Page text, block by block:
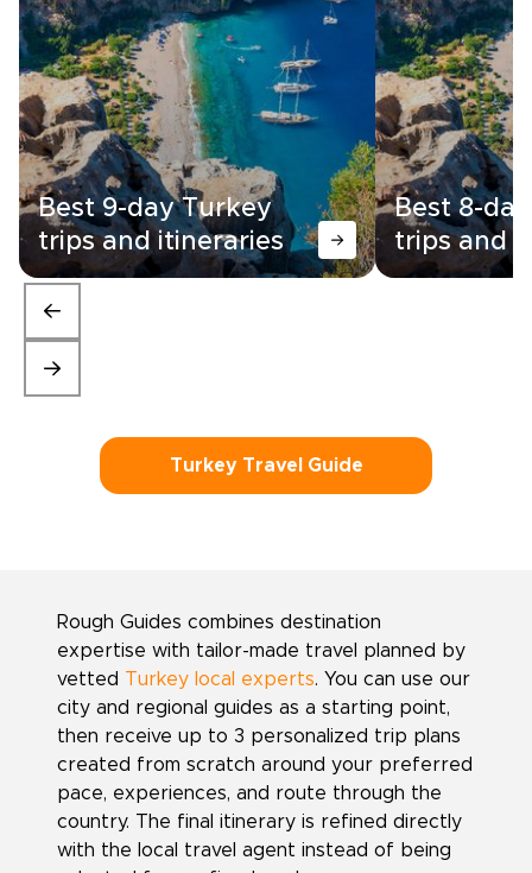
Best 9-day Turkey
trips and itineraries
Best 8-
trips and
Turkey Travel Guide
Rough Guides combines destination
expertise with tailor-made travel planned by
vetted Turkey local experts. You can use our
city and regional guides as a starting point,
then receive up to 3 personalized trip plans
created from scratch around your preferred
pace, experiences, and route through the
country. The final itinerary is refined directly
with the local travel agent instead of being